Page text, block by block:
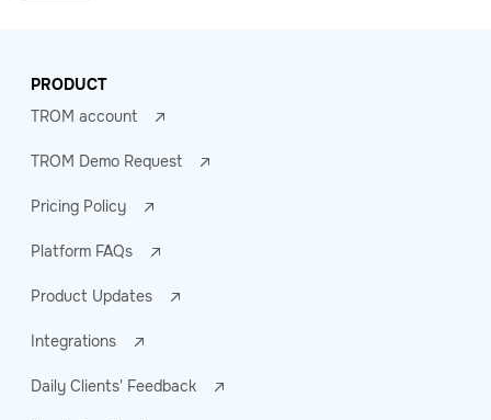
PRODUCT
TROM account
TROM Demo Request
Pricing Policy
Platform FAQs
Product Updates
Integrations
Daily Clients' Feedback